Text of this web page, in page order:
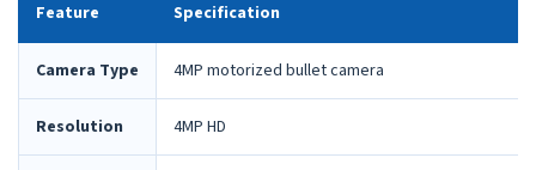
Feature Specification
Camera Type 4MP motorized bullet camera
Resolution 4MP HD